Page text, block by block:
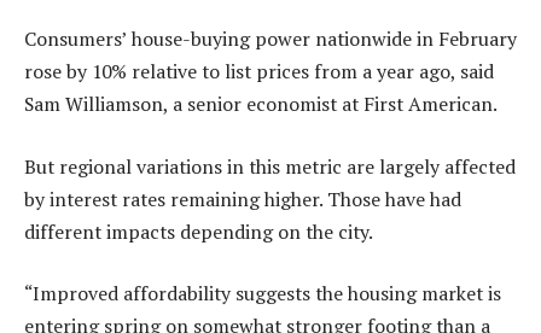
Consumers’ house-buying power nationwide in February
rose by 10% relative to list prices from a year ago, said
Sam Williamson, a senior economist at First American.
But regional variations in this metric are largely affected
by interest rates remaining higher. Those have had
different impacts depending on the city.
“Improved affordability suggests the housing market is
entering spring on somewhat stronger footing than a